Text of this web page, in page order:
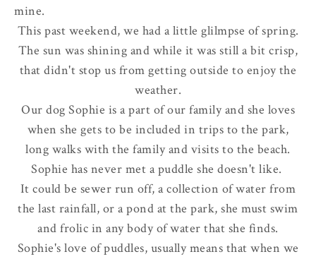
mine.
This past weekend, we had a little glilmpse of spring.
The sun was shining and while it was still a bit crisp,
that didn't stop us from getting outside to enjoy the
weather.
Our dog Sophie is a part of our family and she loves
when she gets to be included in trips to the park,
long walks with the family and visits to the beach.
Sophie has never met a puddle she doesn't like.
It could be sewer run off, a collection of water from
the last rainfall, or a pond at the park, she must swim
and frolic in any body of water that she finds.
Sophie's love of puddles, usually means that when we